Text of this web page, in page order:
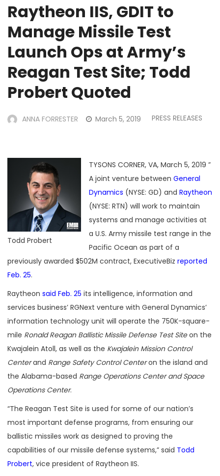
Raytheon IIS, GDIT to
Manage Missile Test
Launch Ops at Army’s
Reagan Test Site; Todd
Probert Quoted
ANNA FORRESTER March 5, 2019 PRESS RELEASES
Todd Probert
TYSONS CORNER, VA, March 5, 2019 ”
A joint venture between General
Dynamics (NYSE: GD) and Raytheon
(NYSE: RTN) will work to maintain
systems and manage activities at
a U.S. Army missile test range in the
Pacific Ocean as part of a
previously awarded $502M contract, ExecutiveBiz reported
Feb. 25.
Raytheon said Feb. 25 its intelligence, information and
services business’ RGNext venture with General Dynamics’
information technology unit will operate the 750K-square-
mile Ronald Reagan Ballistic Missile Defense Test Siteon the
Kwajalein Atoll, as well as the Kwajalein Mission Control
Centerand Range Safety Control Centeron the island and
the Alabama-based Range Operations Center and Space
Operations Center.
“The Reagan Test Site is used for some of our nation’s
most important defense programs, from ensuring our
ballistic missiles work as designed to proving the
capabilities of our missile defense systems,” said Todd
Probert, vice president of Raytheon IIS.